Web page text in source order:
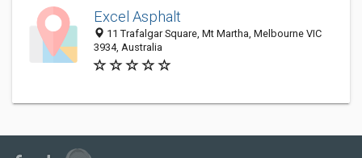
Excel Asphalt
11 Trafalgar Square, Mt Martha, Melbourne VIC
3934, Australia